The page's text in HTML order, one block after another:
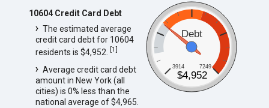
Debt
3914 7249
$4,952
10604 Credit Card Debt
The estimated average
credit card debt for 10604
residents is $4,952. [1]
Average credit card debt
amount in New York (all
cities) is 0% less than the
national average of $4,965.